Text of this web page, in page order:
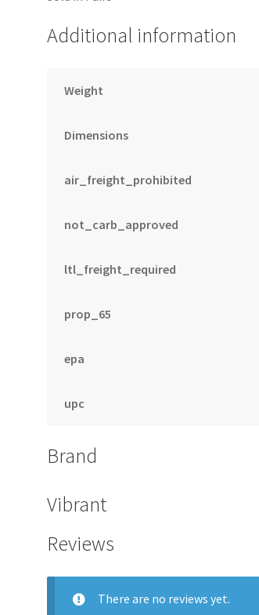
Additional information
Weight
Dimensions
air_freight_prohibited
not_carb_approved
ltl_freight_required
prop_65
epa
upc
Brand
Vibrant
Reviews
There are no reviews yet.